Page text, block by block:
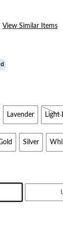
View Similar Items
Lavender Light
Silver